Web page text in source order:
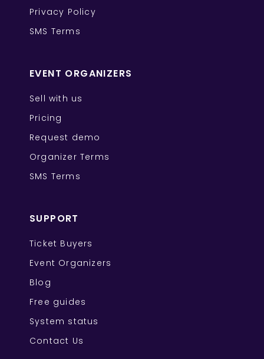
Privacy Policy
SMS Terms
EVENT ORGANIZERS
Sell with us
Pricing
Request demo
Organizer Terms
SMS Terms
SUPPORT
Ticket Buyers
Event Organizers
Blog
Free guides
System status
Contact Us